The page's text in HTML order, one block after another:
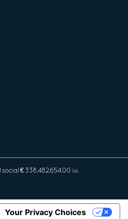
€ 338.482.654,00 i.v.
Your Privacy Choices